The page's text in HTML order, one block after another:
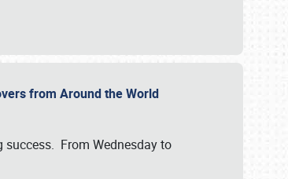
from Around the World
success. From Wednesday to